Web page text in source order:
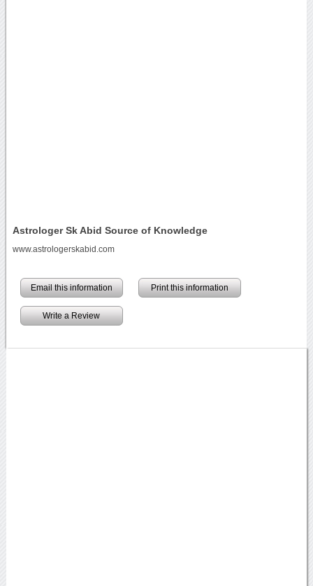
Astrologer Sk Abid Source of Knowledge
www.astrologerskabid.com
Email this information Print this information
Write a Review